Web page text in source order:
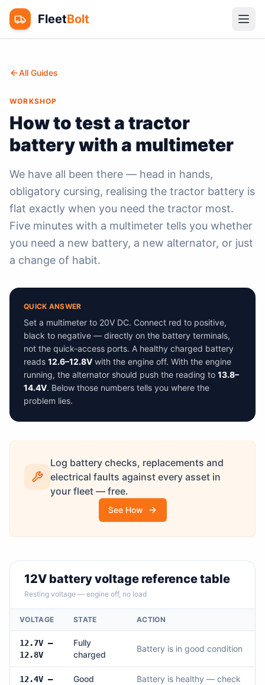
FleetBolt
All Guides
WORKSHOP
How to test a tractor
battery with a multimeter
We have all been there — head in hands,
obligatory cursing, realising the tractor battery is
flat exactly when you need the tractor most.
Five minutes with a multimeter tells you whether
you need a new battery, a new alternator, or just
a change of habit.
QUICK ANSWER
Set a multimeter to 20V DC. Connect red to positive,
black to negative — directly on the battery terminals,
not the quick-access ports. A healthy charged battery
reads 12.6–12.8V with the engine off. With the engine
running, the alternator should push the reading to 13.8–
14.4V. Below those numbers tells you where the
problem lies.
Log battery checks, replacements and
electrical faults against every asset in
your fleet — free.
See How
12V battery voltage reference table
Resting voltage — engine off, no load
VOLTAGE STATE ACTION
12.7V –
12.8V
Fully
charged
Battery is in good condition
12.4V –
Good
Battery is healthy — check